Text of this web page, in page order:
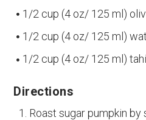
1/2 cup (4 oz/ 125 ml)
1/2 cup (4 oz/ 125 ml)
1/2 cup (4 oz/ 125 ml)
Directions
Roast sugar pumpkin